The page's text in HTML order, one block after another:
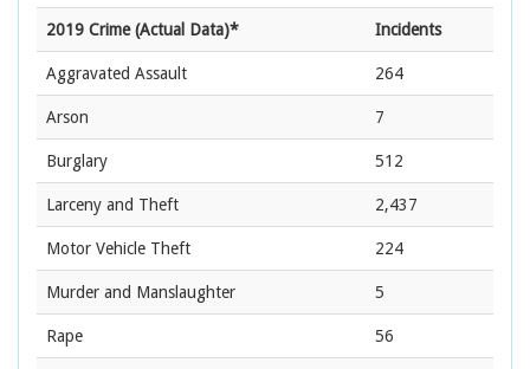
2019 Crime (Actual Data)* Incidents
Aggravated Assault 264
Arson 7
Burglary 512
Larceny and Theft 2,437
Motor Vehicle Theft 224
Murder and Manslaughter 5
Rape 56